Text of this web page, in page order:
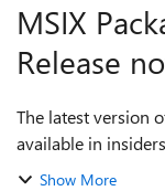
MSIX
Release
The latest version
available in
Fixup
Show More